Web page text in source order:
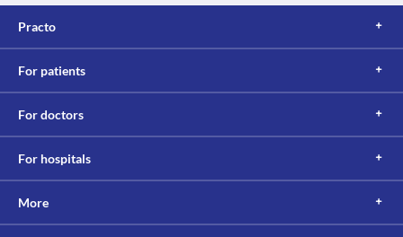
Practo
For patients
For doctors
For hospitals
More